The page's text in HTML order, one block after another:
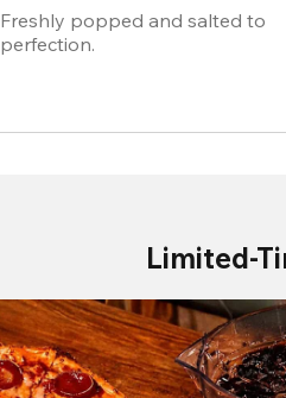
Freshly popped and salted to
perfection.
Limited-